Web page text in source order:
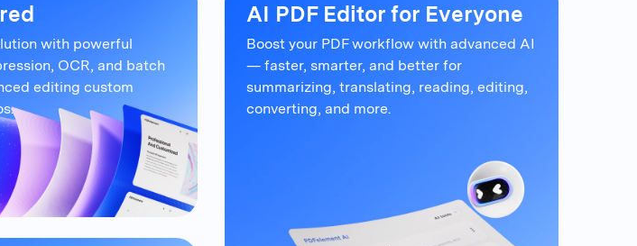
with powerful
OCR, and batch
editing custom
AI PDF Editor for Everyone
Boost your PDF workflow with advanced AI
— faster, smarter, and better for
summarizing, translating, reading, editing,
converting, and more.